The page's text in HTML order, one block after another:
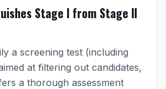
Stage I from Stage II
a screening test (including
at filtering out candidates,
a thorough assessment